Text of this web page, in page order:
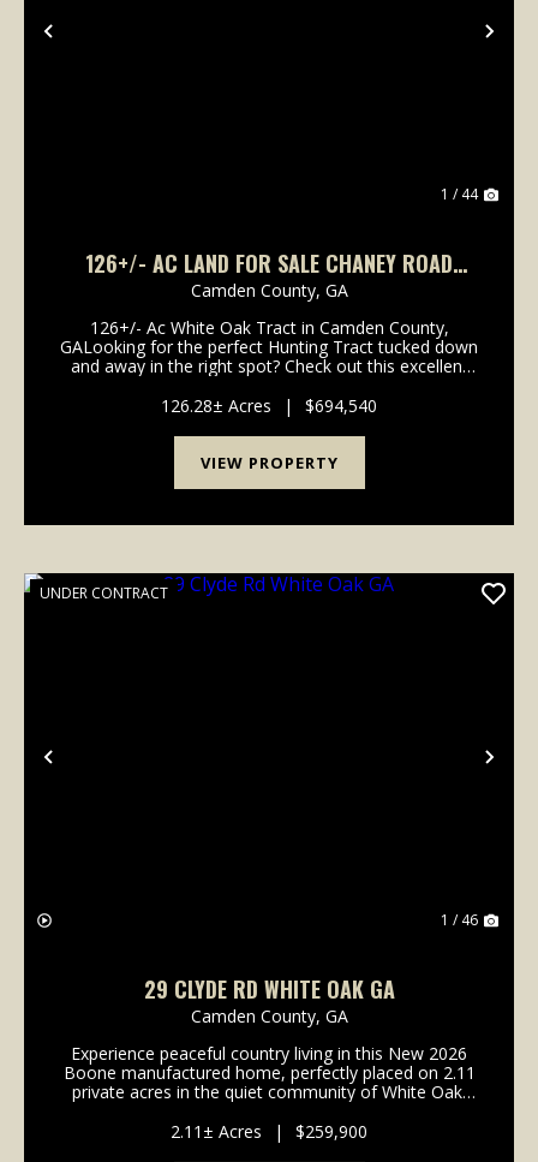
Previous
1 / 44
126+/- AC LAND FOR SALE CHANEY ROAD
TRACT - CAMDEN COUNTY, GA
Camden County, GA
126+/- Ac White Oak Tract in Camden County,
GALooking for the perfect Hunting Tract tucked down
and away in the right spot? Check out this excellent
95, Coastal Georgia and North Florida. Located in...
126.28± Acres | $694,540
VIEW PROPERTY
Previous
UNDER CONTRACT
1 / 46
29 CLYDE RD WHITE OAK GA
Camden County, GA
Experience peaceful country living in this New 2026
Boone manufactured home, perfectly placed on 2.11
private acres in the quiet community of White Oak,
home offers modern comfort, privacy, and fr...
2.11± Acres | $259,900